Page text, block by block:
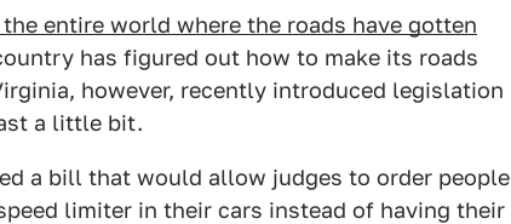
entire world where the roads have gotten
has figured out how to make its roads
however, recently introduced legislation
a little bit.
a bill that would allow judges to order people
limiter in their cars instead of having their